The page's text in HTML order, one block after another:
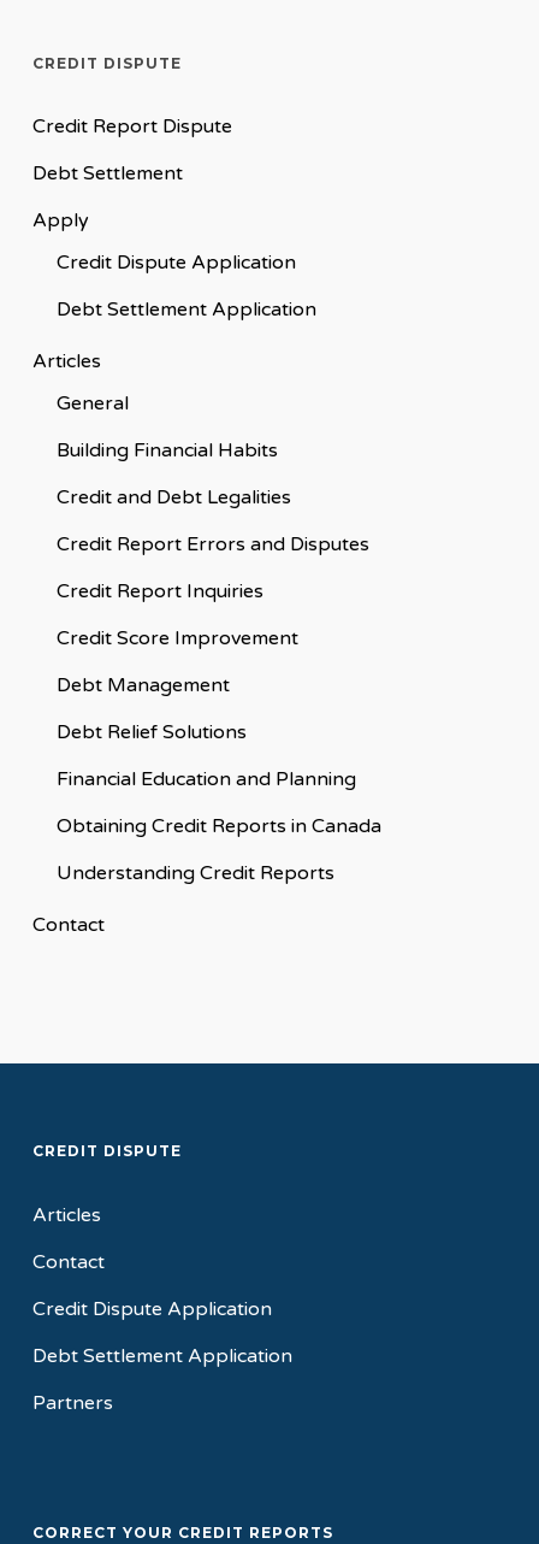
CREDIT DISPUTE
Credit Report Dispute
Debt Settlement
Apply
Credit Dispute Application
Debt Settlement Application
Articles
General
Building Financial Habits
Credit and Debt Legalities
Credit Report Errors and Disputes
Credit Report Inquiries
Credit Score Improvement
Debt Management
Debt Relief Solutions
Financial Education and Planning
Obtaining Credit Reports in Canada
Understanding Credit Reports
Contact
CREDIT DISPUTE
Articles
Contact
Credit Dispute Application
Debt Settlement Application
Partners
CORRECT YOUR CREDIT REPORTS